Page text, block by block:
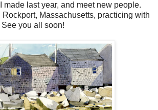
made last year, and meet new people.
Rockport, Massachusetts, practicing with
you all soon!